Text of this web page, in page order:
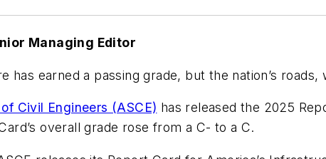
Managing Editor
has earned a passing grade, but the nation’s
Civil Engineers (ASCE) has released the 2025
overall grade rose from a C- to a C.